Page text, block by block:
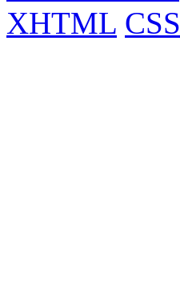
XHTML CSS